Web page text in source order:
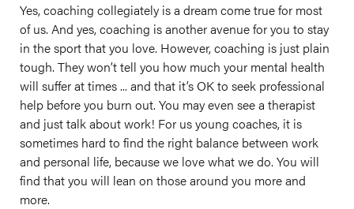
Yes, coaching collegiately is a dream come true for most
of us. And yes, coaching is another avenue for you to stay
in the sport that you love. However, coaching is just plain
tough. They won’t tell you how much your mental health
will suffer at times ... and that it’s OK to seek professional
help before you burn out. You may even see a therapist
and just talk about work! For us young coaches, it is
sometimes hard to find the right balance between work
and personal life, because we love what we do. You will
find that you will lean on those around you more and
more.